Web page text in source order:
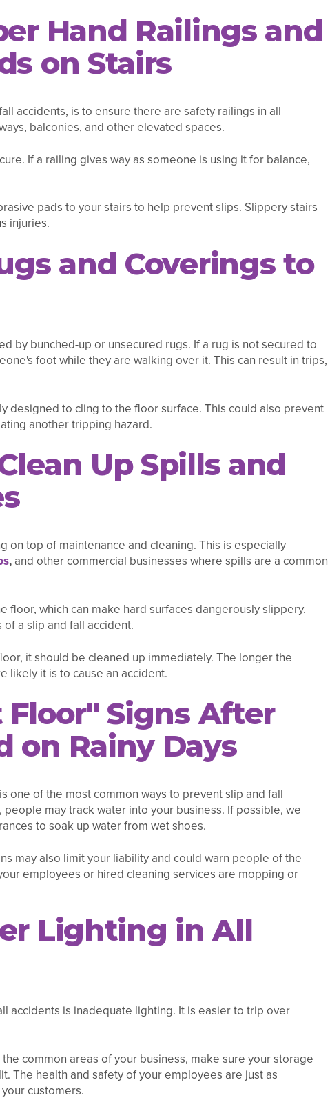
Hand Railings and
on Stairs
accidents, is to ensure there are safety railings in all
balconies, and other elevated spaces.
If a railing gives way as someone is using it for balance,
pads to your stairs to help prevent slips. Slippery stairs
injuries.
and Coverings to
by bunched-up or unsecured rugs. If a rug is not secured to
foot while they are walking over it. This can result in trips,
designed to cling to the floor surface. This could also prevent
another tripping hazard.
Up Spills and
on top of maintenance and cleaning. This is especially
, and other commercial businesses where spills are a common
floor, which can make hard surfaces dangerously slippery.
a slip and fall accident.
it should be cleaned up immediately. The longer the
likely it is to cause an accident.
Signs After
on Rainy Days
one of the most common ways to prevent slip and fall
people may track water into your business. If possible, we
to soak up water from wet shoes.
may also limit your liability and could warn people of the
employees or hired cleaning services are mopping or
Lighting in All
accidents is inadequate lighting. It is easier to trip over
common areas of your business, make sure your storage
The health and safety of your employees are just as
customers.